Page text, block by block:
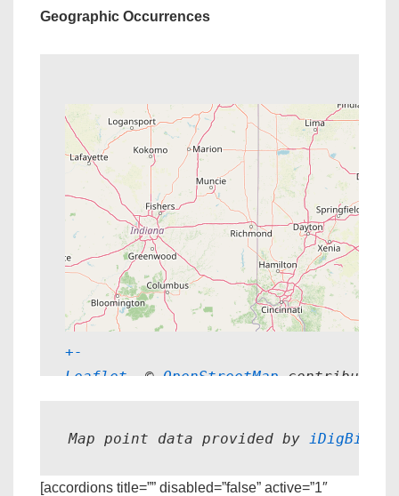
Geographic Occurrences
+-
Leaflet , © OpenStreetMap contributors
Map point data provided by iDigBio.
[accordions title=”” disabled=”false” active=”1″